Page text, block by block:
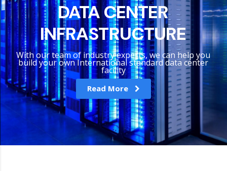
With our team of industry experts, we can help you
build your own International standard data center
facility
DATA CENTER
INFRASTRUCTURE
Read More